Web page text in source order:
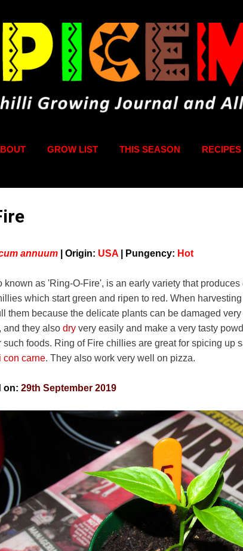
GROW LIST THIS SEASON RECIPES
annuum Origin: USA Pungency: Hot
known as 'Ring-O-Fire', is an early variety that
which start green and ripen to red. When
them because the delicate plants can be damaged
and they also dry very easily and make a very tasty
such foods. Ring of Fire chillies are great for spicing up
con carne. They also work very well on pizza.
on: 29th September 2019